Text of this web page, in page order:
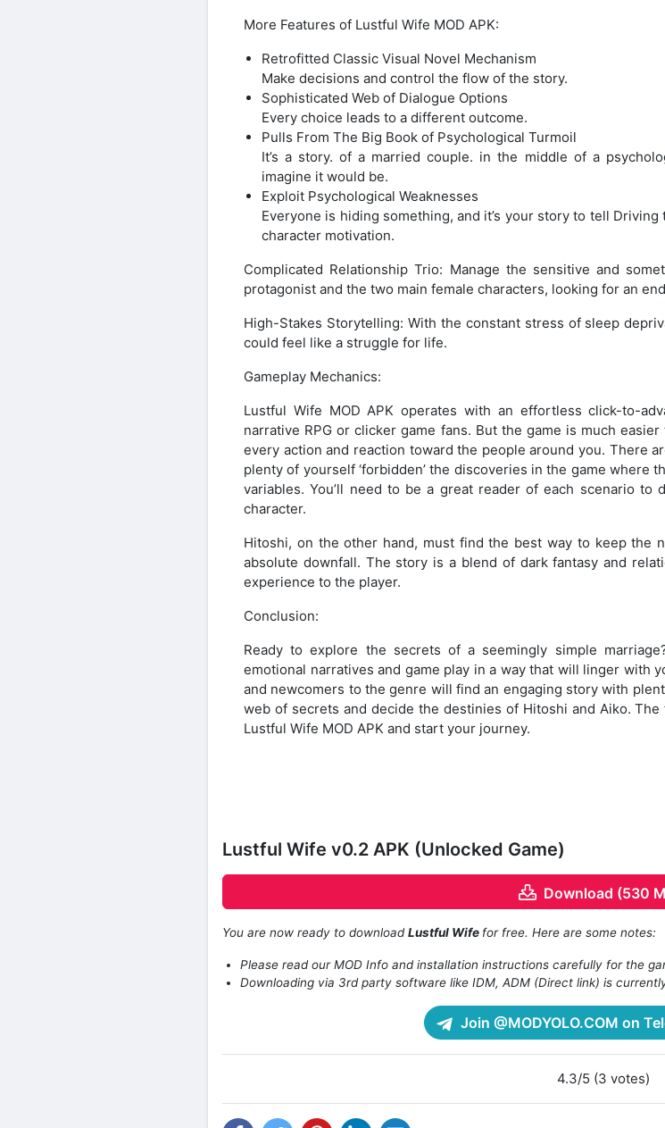
More Features of Lustful Wife MOD APK:
Retrofitted Classic Visual Novel Mechanism
Make decisions and control the flow of the story.
Sophisticated Web of Dialogue Options
Every choice leads to a different outcome.
Pulls From The Big Book of Psychological Turmoil
It’s a story. of a married couple. in the middle of a
imagine it would be.
Exploit Psychological Weaknesses
Everyone is hiding something, and it’s your story to tell
character motivation.
Complicated Relationship Trio: Manage the sensitive and
protagonist and the two main female characters, looking for an
High-Stakes Storytelling: With the constant stress of sleep
could feel like a struggle for life.
Gameplay Mechanics:
Lustful Wife MOD APK operates with an effortless click-to-
narrative RPG or clicker game fans. But the game is much
every action and reaction toward the people around you. There
plenty of yourself ‘forbidden’ the discoveries in the game where
variables. You’ll need to be a great reader of each scenario
character.
Hitoshi, on the other hand, must find the best way to keep the
absolute downfall. The story is a blend of dark fantasy and
experience to the player.
Conclusion:
Ready to explore the secrets of a seemingly simple
emotional narratives and game play in a way that will linger with
and newcomers to the genre will find an engaging story with
web of secrets and decide the destinies of Hitoshi and Aiko.
Lustful Wife MOD APK and start your journey.
Lustful Wife v0.2 APK (Unlocked Game)
Download (530
You are now ready to downloadLustful Wife for free. Here are some notes:
Please read our MOD Info and installation instructions carefully for the
Downloading via 3rd party software like IDM, ADM (Direct link) is
Join @MODYOLO.COM on
4.3/5 (3 votes)